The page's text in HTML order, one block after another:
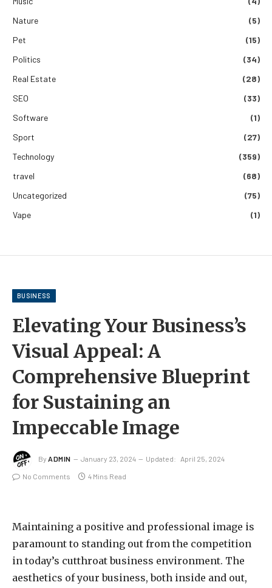
Nature
(5)
Pet
(15)
Politics
(34)
Real Estate
(28)
SEO
(33)
Software
(1)
Sport
(27)
Technology
(359)
travel
(68)
Uncategorized
(75)
Vape
(1)
BUSINESS
Elevating Your Business’s
Visual Appeal: A
Comprehensive Blueprint
for Sustaining an
Impeccable Image
By ADMIN January 23, 2024 Updated: April 25, 2024
No Comments 4 Mins Read
Maintaining a positive and professional image is
paramount to standing out from the competition
in today’s cutthroat business environment. The
aesthetics of your business, both inside and out,